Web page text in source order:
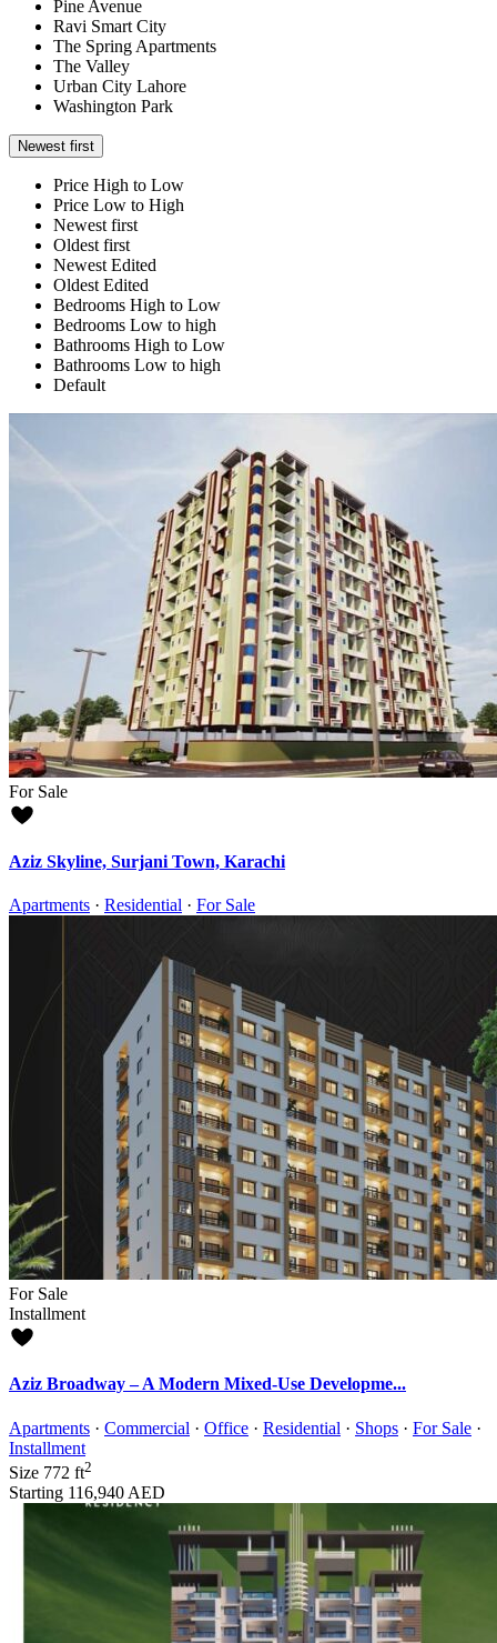
Pine Avenue
Ravi Smart City
The Spring Apartments
The Valley
Urban City Lahore
Washington Park
Newest first
Price High to Low
Price Low to High
Newest first
Oldest first
Newest Edited
Oldest Edited
Bedrooms High to Low
Bedrooms Low to high
Bathrooms High to Low
Bathrooms Low to high
Default
For Sale
Aziz Skyline, Surjani Town, Karachi
Apartments · Residential · For Sale
For Sale
Installment
Aziz Broadway – A Modern Mixed-Use Developme...
Apartments · Commercial · Office · Residential · Shops · For Sale ·
Installment
Size 772 ft2
Starting 116,940 AED